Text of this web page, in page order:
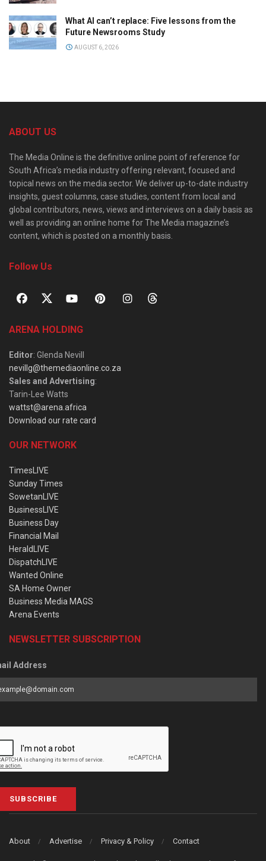
What AI can’t replace: Five lessons from the
Future Newsrooms Study
AUGUST 6, 2026
ABOUT US
The Media Online is the definitive online point of reference for
South Africa’s media industry offering relevant, focused and
topical news on the media sector. We deliver up-to-date industry
insights, guest columns, case studies, content from local and
global contributors, news, views and interviews on a daily basis as
well as providing an online home for The Media magazine’s
content, which is posted on a monthly basis.
Follow Us
ARENA HOLDING
Editor: Glenda Nevill
nevillg@themediaonline.co.za
Sales and Advertising:
Tarin-Lee Watts
wattst@arena.africa
Download our rate card
OUR NETWORK
TimesLIVE
Sunday Times
SowetanLIVE
BusinessLIVE
Business Day
Financial Mail
HeraldLIVE
DispatchLIVE
Wanted Online
SA Home Owner
Business Media MAGS
Arena Events
NEWSLETTER SUBSCRIPTION
Address
SUBSCRIBE
About Advertise Privacy & Policy Contact